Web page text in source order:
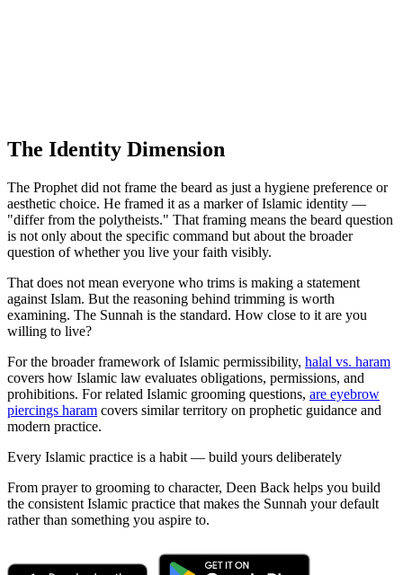
The Identity Dimension
The Prophet did not frame the beard as just a hygiene preference or
aesthetic choice. He framed it as a marker of Islamic identity —
"differ from the polytheists." That framing means the beard question
is not only about the specific command but about the broader
question of whether you live your faith visibly.
That does not mean everyone who trims is making a statement
against Islam. But the reasoning behind trimming is worth
examining. The Sunnah is the standard. How close to it are you
willing to live?
For the broader framework of Islamic permissibility, halal vs. haram
covers how Islamic law evaluates obligations, permissions, and
prohibitions. For related Islamic grooming questions, are eyebrow
piercings haram covers similar territory on prophetic guidance and
modern practice.
Every Islamic practice is a habit — build yours deliberately
From prayer to grooming to character, Deen Back helps you build
the consistent Islamic practice that makes the Sunnah your default
rather than something you aspire to.